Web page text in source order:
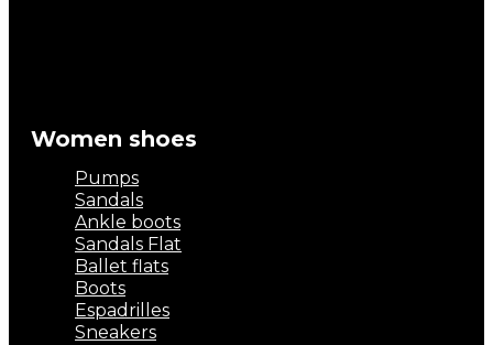
Women shoes
Pumps
Sandals
Ankle boots
Sandals Flat
Ballet flats
Boots
Espadrilles
Sneakers